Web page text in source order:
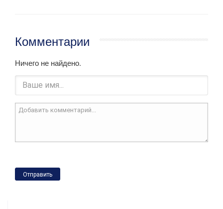
Комментарии
Ничего не найдено.
Отправить